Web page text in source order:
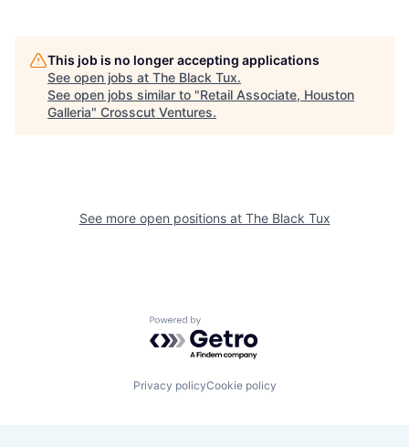
This job is no longer accepting applications
See open jobs at The Black Tux.
See open jobs similar to "Retail Associate, Houston
Galleria" Crosscut Ventures.
See more open positions at The Black Tux
Powered by Getro.com
Privacy policyCookie policy